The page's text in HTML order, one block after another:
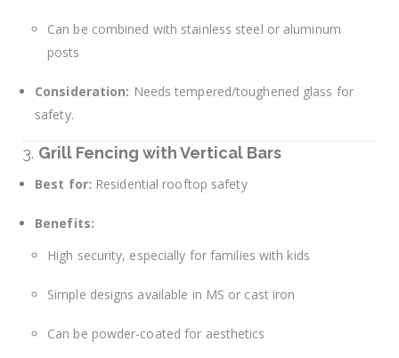
Can be combined with stainless steel or aluminum
posts
Consideration: Needs tempered/toughened glass for
safety.
3. Grill Fencing with Vertical Bars
Best for: Residential rooftop safety
Benefits:
High security, especially for families with kids
Simple designs available in MS or cast iron
Can be powder-coated for aesthetics